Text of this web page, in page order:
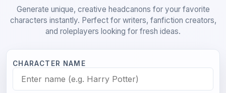
Generate unique, creative headcanons for your favorite
characters instantly. Perfect for writers, fanfiction creators,
and roleplayers looking for fresh ideas.
CHARACTER NAME